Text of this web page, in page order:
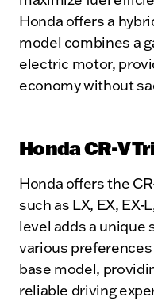
Honda offers a
model combines a
electric motor,
economy without
Honda CR-V
Honda offers the
such as LX, EX, EX-
level adds a unique
various
base model,
reliable driving